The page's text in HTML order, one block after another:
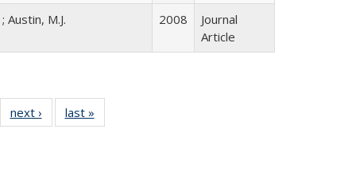
Austin, M.J. 2008
Journal
Article
Full
table:
next ›
Full listing
table:
last »